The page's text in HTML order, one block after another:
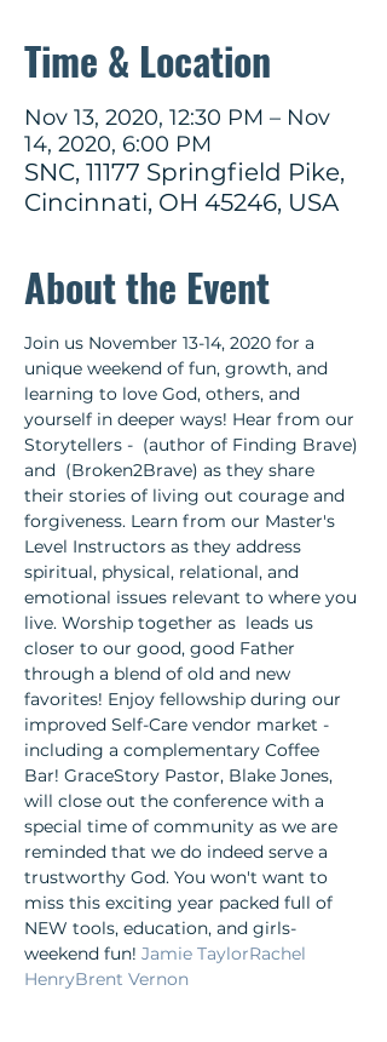
Time & Location
Nov 13, 2020, 12:30 PM – Nov
14, 2020, 6:00 PM
SNC, 11177 Springfield Pike,
Cincinnati, OH 45246, USA
About the Event
Join us November 13-14, 2020 for a
unique weekend of fun, growth, and
learning to love God, others, and
yourself in deeper ways! Hear from our
Storytellers - (author of Finding Brave)
and (Broken2Brave) as they share
their stories of living out courage and
forgiveness. Learn from our Master's
Level Instructors as they address
spiritual, physical, relational, and
emotional issues relevant to where you
live. Worship together as leads us
closer to our good, good Father
through a blend of old and new
favorites! Enjoy fellowship during our
improved Self-Care vendor market -
including a complementary Coffee
Bar! GraceStory Pastor, Blake Jones,
will close out the conference with a
special time of community as we are
reminded that we do indeed serve a
trustworthy God. You won't want to
miss this exciting year packed full of
NEW tools, education, and girls-
weekend fun! Jamie TaylorRachel
HenryBrent Vernon